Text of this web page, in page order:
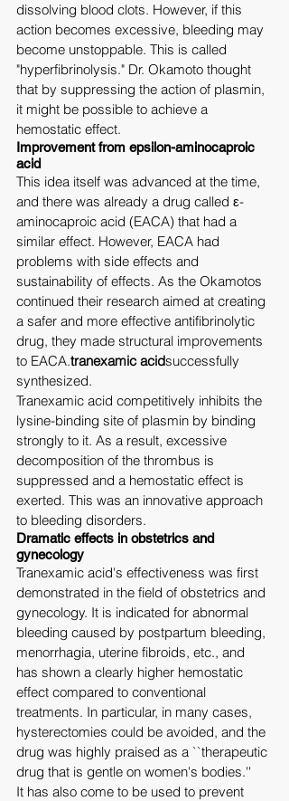
dissolving blood clots. However, if this
action becomes excessive, bleeding may
become unstoppable. This is called
"hyperfibrinolysis." Dr. Okamoto thought
that by suppressing the action of plasmin,
it might be possible to achieve a
hemostatic effect.
Improvement from epsilon-aminocaproic
acid
This idea itself was advanced at the time,
and there was already a drug called ε-
aminocaproic acid (EACA) that had a
similar effect. However, EACA had
problems with side effects and
sustainability of effects. As the Okamotos
continued their research aimed at creating
a safer and more effective antifibrinolytic
drug, they made structural improvements
to EACA.tranexamic acidsuccessfully
synthesized.
Tranexamic acid competitively inhibits the
lysine-binding site of plasmin by binding
strongly to it. As a result, excessive
decomposition of the thrombus is
suppressed and a hemostatic effect is
exerted. This was an innovative approach
to bleeding disorders.
Dramatic effects in obstetrics and
gynecology
Tranexamic acid's effectiveness was first
demonstrated in the field of obstetrics and
gynecology. It is indicated for abnormal
bleeding caused by postpartum bleeding,
menorrhagia, uterine fibroids, etc., and
has shown a clearly higher hemostatic
effect compared to conventional
treatments. In particular, in many cases,
hysterectomies could be avoided, and the
drug was highly praised as a ``therapeutic
drug that is gentle on women's bodies.''
It has also come to be used to prevent